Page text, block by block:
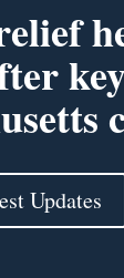
Updates